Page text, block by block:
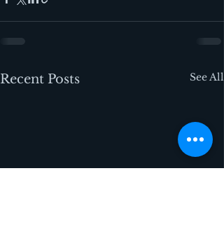
Recent Posts See All